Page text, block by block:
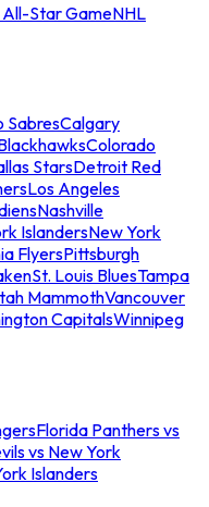
All-Star GameNHL
SabresCalgary
Colorado
StarsDetroit Red
Los Angeles
Nashville
IslandersNew York
FlyersPittsburgh
St. Louis BluesTampa
MammothVancouver
CapitalsWinnipeg
Florida Panthers vs
vs New York
Islanders